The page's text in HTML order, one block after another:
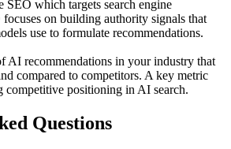
SEO which targets search engine
on building authority signals that
use to formulate recommendations.
AI recommendations in your industry that
compared to competitors. A key metric
competitive positioning in AI search.
Questions